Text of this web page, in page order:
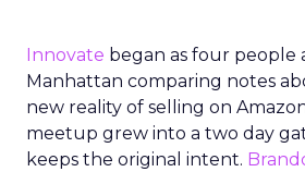
Innovate began as four people
Manhattan comparing notes
new reality of selling on
meetup grew into a two day
keeps the original intent.